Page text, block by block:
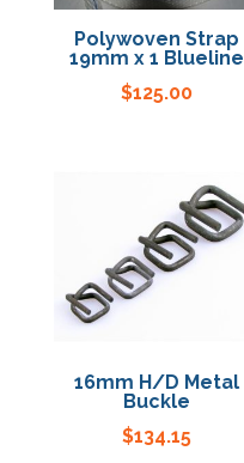
Polywoven Strap
19mm x 1 Blueline
$125.00
16mm H/D Metal
Buckle
$134.15